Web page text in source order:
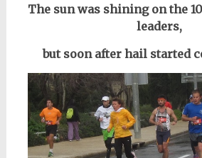
The sun was shining on the
leaders,
but soon after hail started